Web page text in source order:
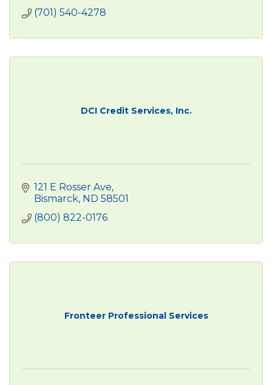
(701) 540-4278
DCI Credit Services, Inc.
121 E Rosser Ave
Bismarck ND 58501
(800) 822-0176
Fronteer Professional Services